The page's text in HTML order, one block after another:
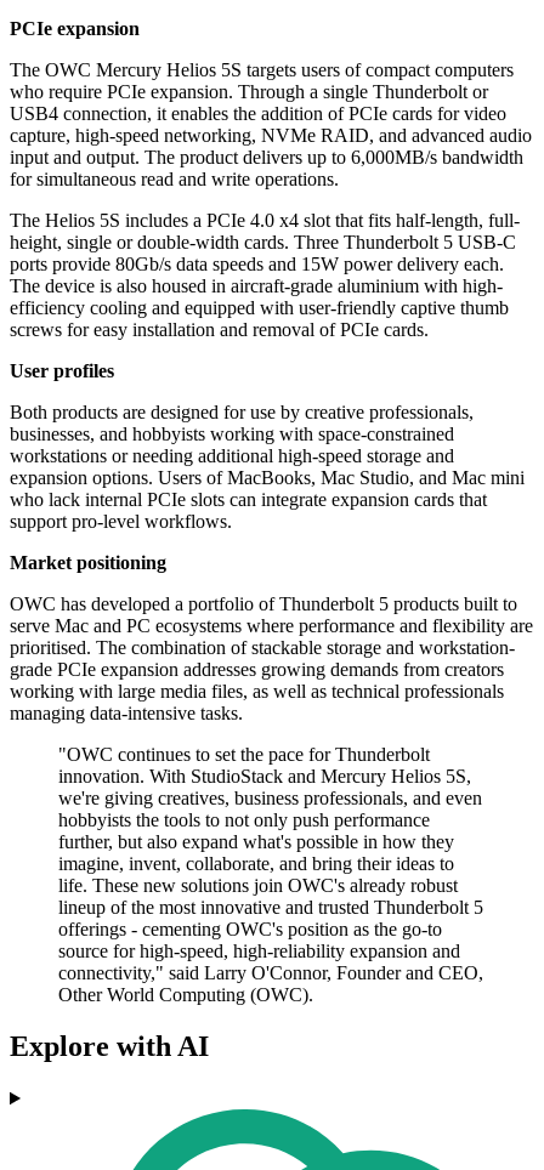
PCIe expansion
The OWC Mercury Helios 5S targets users of compact computers
who require PCIe expansion. Through a single Thunderbolt or
USB4 connection, it enables the addition of PCIe cards for video
capture, high-speed networking, NVMe RAID, and advanced audio
input and output. The product delivers up to 6,000MB/s bandwidth
for simultaneous read and write operations.
The Helios 5S includes a PCIe 4.0 x4 slot that fits half-length, full-
height, single or double-width cards. Three Thunderbolt 5 USB-C
ports provide 80Gb/s data speeds and 15W power delivery each.
The device is also housed in aircraft-grade aluminium with high-
efficiency cooling and equipped with user-friendly captive thumb
screws for easy installation and removal of PCIe cards.
User profiles
Both products are designed for use by creative professionals,
businesses, and hobbyists working with space-constrained
workstations or needing additional high-speed storage and
expansion options. Users of MacBooks, Mac Studio, and Mac mini
who lack internal PCIe slots can integrate expansion cards that
support pro-level workflows.
Market positioning
OWC has developed a portfolio of Thunderbolt 5 products built to
serve Mac and PC ecosystems where performance and flexibility are
prioritised. The combination of stackable storage and workstation-
grade PCIe expansion addresses growing demands from creators
working with large media files, as well as technical professionals
managing data-intensive tasks.
"OWC continues to set the pace for Thunderbolt
innovation. With StudioStack and Mercury Helios 5S,
we're giving creatives, business professionals, and even
hobbyists the tools to not only push performance
further, but also expand what's possible in how they
imagine, invent, collaborate, and bring their ideas to
life. These new solutions join OWC's already robust
lineup of the most innovative and trusted Thunderbolt 5
offerings - cementing OWC's position as the go-to
source for high-speed, high-reliability expansion and
connectivity," said Larry O'Connor, Founder and CEO,
Other World Computing (OWC).
Explore with AI